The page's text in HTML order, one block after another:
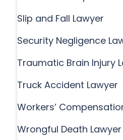
Slip and Fall Lawyer
Security Negligence
Traumatic Brain Injury
Truck Accident Lawyer
Workers’
Wrongful Death Lawyer